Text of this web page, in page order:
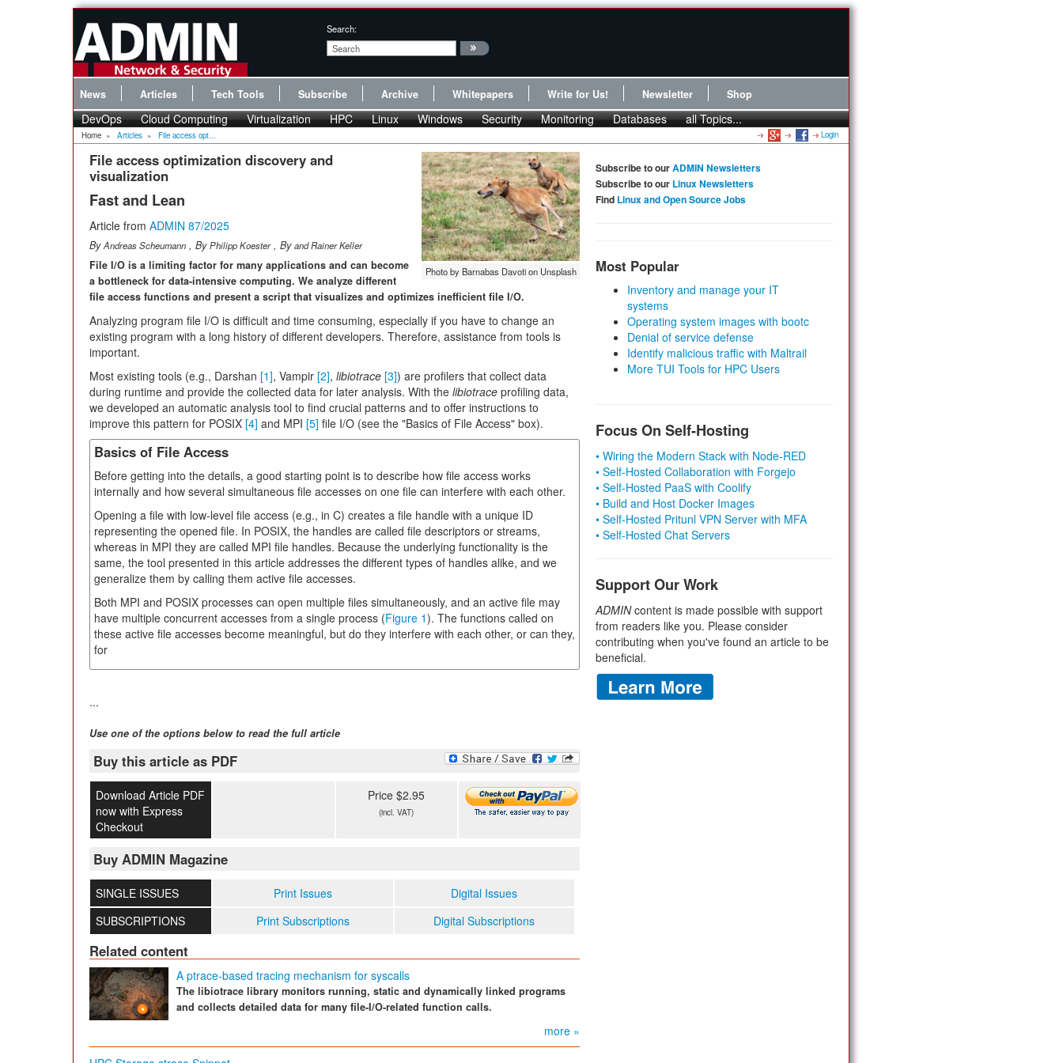
Search:
News Articles Tech Tools Subscribe Archive Whitepapers Write for Us! Newsletter Shop
DevOps Cloud Computing Virtualization HPC Linux Windows Security Monitoring Databases all Topics...
Home » Articles » File access opt... Login
Photo by Barnabas Davoti on Unsplash
File access optimization discovery and
visualization
Fast and Lean
Article from ADMIN 87/2025
ByAndreas Scheumann , ByPhilipp Koester, Byand Rainer Keller
File I/O is a limiting factor for many applications and can become
a bottleneck for data-intensive computing. We analyze different
file access functions and present a script that visualizes and optimizes inefficient file I/O.
Analyzing program file I/O is difficult and time consuming, especially if you have to change an
existing program with a long history of different developers. Therefore, assistance from tools is
important.
Most existing tools (e.g., Darshan [1], Vampir [2], libiotrace [3]) are profilers that collect data
during runtime and provide the collected data for later analysis. With the libiotrace profiling data,
we developed an automatic analysis tool to find crucial patterns and to offer instructions to
improve this pattern for POSIX [4] and MPI [5] file I/O (see the "Basics of File Access" box).
Basics of File Access
Before getting into the details, a good starting point is to describe how file access works
internally and how several simultaneous file accesses on one file can interfere with each other.
Opening a file with low-level file access (e.g., in C) creates a file handle with a unique ID
representing the opened file. In POSIX, the handles are called file descriptors or streams,
whereas in MPI they are called MPI file handles. Because the underlying functionality is the
same, the tool presented in this article addresses the different types of handles alike, and we
generalize them by calling them active file accesses.
Both MPI and POSIX processes can open multiple files simultaneously, and an active file may
have multiple concurrent accesses from a single process (Figure 1). The functions called on
these active file accesses become meaningful, but do they interfere with each other, or can they,
for
...
Use one of the options below to read the full article
Buy this article as PDF
Download Article PDF
now with Express
Checkout
Price $2.95
(incl. VAT)
Buy ADMIN Magazine
SINGLE ISSUES Print Issues
Digital Issues
SUBSCRIPTIONS
Print Subscriptions Digital Subscriptions
Related content
A ptrace-based tracing mechanism for syscalls
The libiotrace library monitors running, static and dynamically linked programs
and collects detailed data for many file-I/O-related function calls.
more »
Subscribe to ourADMIN Newsletters
Subscribe to our Linux Newsletters
Find Linux and Open Source Jobs
Most Popular
Inventory and manage your IT
systems
Operating system images with bootc
Denial of service defense
Identify malicious traffic with Maltrail
More TUI Tools for HPC Users
Focus On Self-Hosting
• Wiring the Modern Stack with Node-RED
• Self-Hosted Collaboration with Forgejo
• Self-Hosted PaaS with Coolify
• Build and Host Docker Images
• Self-Hosted Pritunl VPN Server with MFA
• Self-Hosted Chat Servers
Support Our Work
ADMINcontent is made possible with support
from readers like you. Please consider
contributing when you've found an article to be
beneficial.